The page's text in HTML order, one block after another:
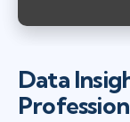
Data